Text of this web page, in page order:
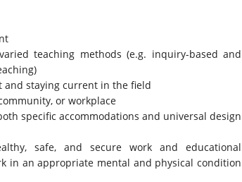
teaching methods (e.g. inquiry-based and
and staying current in the field
or workplace
specific accommodations and universal design
safe, and secure work and educational
in an appropriate mental and physical condition